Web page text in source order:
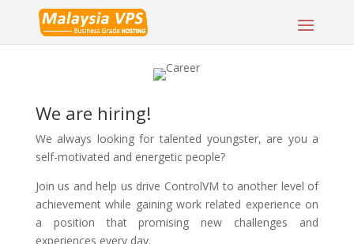
We are hiring!
We always looking for talented youngster, are you a
self-motivated and energetic people?
Join us and help us drive ControlVM to another level of
achievement while gaining work related experience on
a position that promising new challenges and
experiences every day.